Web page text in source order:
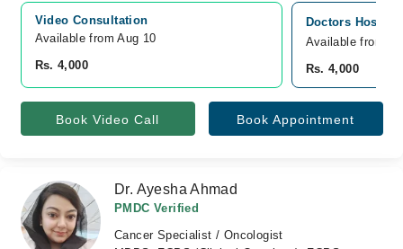
Video Consultation
Available from Aug 10
Rs. 4,000
Doctors
Available from
Rs. 4,000
Book Video Call Book Appointment
Dr. Ayesha Ahmad
PMDC Verified
Cancer Specialist / Oncologist